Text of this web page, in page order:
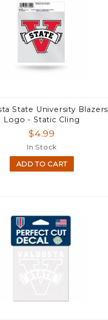
State University Blazers
Logo - Static Cling
$4.99
In Stock
ADD TO CART